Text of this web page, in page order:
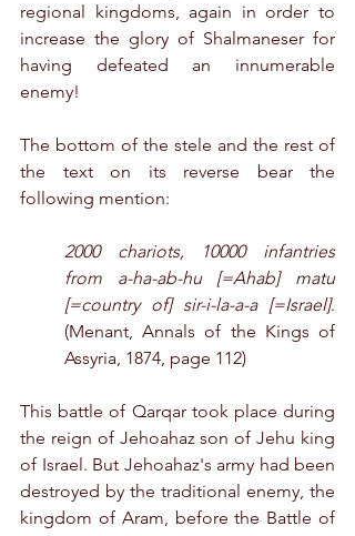
regional kingdoms, again in order to
increase the glory of Shalmaneser for
having defeated an innumerable
enemy!
The bottom of the stele and the rest of
the text on its reverse bear the
following mention:
2000 chariots, 10000 infantries
from a-ha-ab-hu [=Ahab] matu
[=country of] sir-i-la-a-a [=Israel].
(Menant, Annals of the Kings of
Assyria, 1874, page 112)
This battle of Qarqar took place during
the reign of Jehoahaz son of Jehu king
of Israel. But Jehoahaz's army had been
destroyed by the traditional enemy, the
kingdom of Aram, before the Battle of